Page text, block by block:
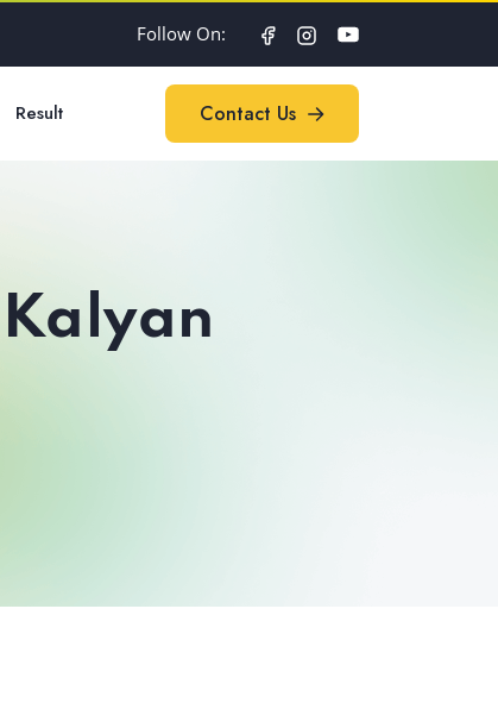
Follow On:
Result Contact Us
Kalyan